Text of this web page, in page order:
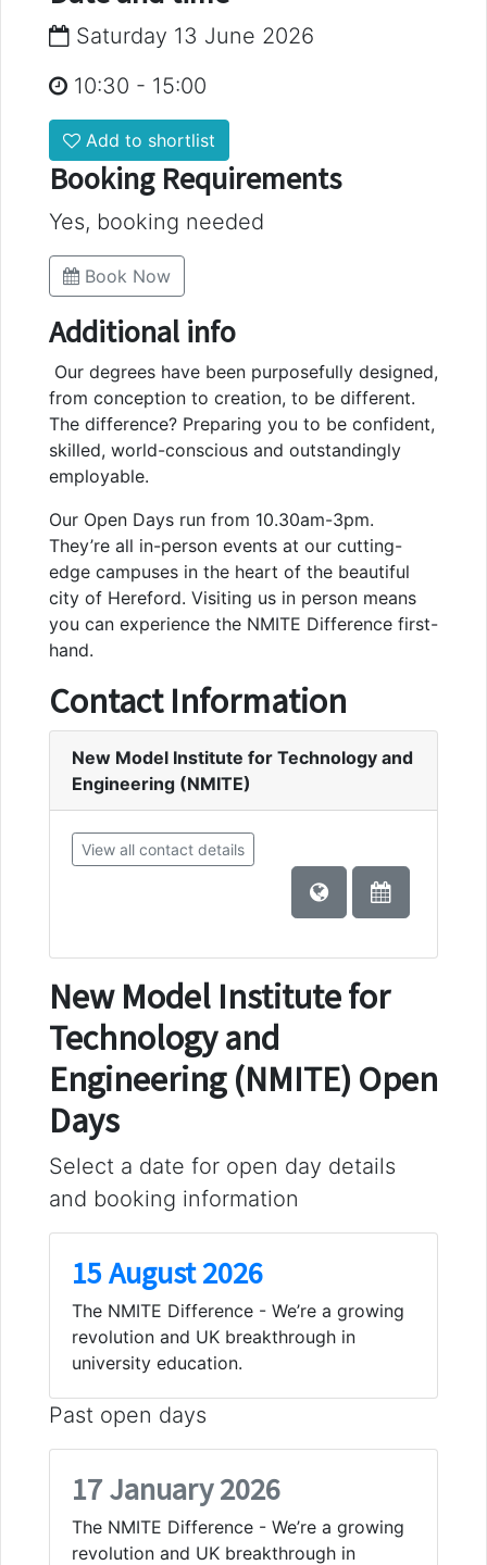
Saturday 13 June 2026
10:30 - 15:00
Add to shortlist
Booking Requirements
Yes, booking needed
Book Now
Additional info
Our degrees have been purposefully designed,
from conception to creation, to be different.
The difference? Preparing you to be confident,
skilled, world-conscious and outstandingly
employable.
Our Open Days run from 10.30am-3pm.
They’re all in-person events at our cutting-
edge campuses in the heart of the beautiful
city of Hereford. Visiting us in person means
you can experience the NMITE Difference first-
hand.
Contact Information
New Model Institute for Technology and
Engineering (NMITE)
View all contact details
New Model Institute for
Technology and
Engineering (NMITE) Open
Days
Select a date for open day details
and booking information
15 August 2026
The NMITE Difference - We’re a growing
revolution and UK breakthrough in
university education.
Past open days
17 January 2026
The NMITE Difference - We’re a growing
revolution and UK breakthrough in